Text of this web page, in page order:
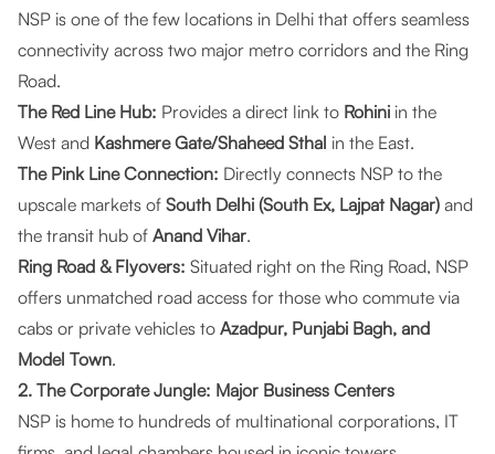
NSP is one of the few locations in Delhi that offers seamless
connectivity across two major metro corridors and the Ring
Road.
The Red Line Hub: Provides a direct link to Rohini in the
West and Kashmere Gate/Shaheed Sthal in the East.
The Pink Line Connection: Directly connects NSP to the
upscale markets of South Delhi (South Ex, Lajpat Nagar) and
the transit hub of Anand Vihar.
Ring Road & Flyovers: Situated right on the Ring Road, NSP
offers unmatched road access for those who commute via
cabs or private vehicles to Azadpur, Punjabi Bagh, and
Model Town.
2. The Corporate Jungle: Major Business Centers
NSP is home to hundreds of multinational corporations, IT